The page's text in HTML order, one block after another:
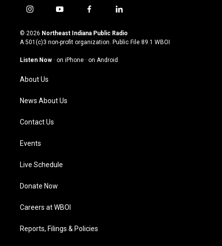
i
s
t
g
a
m
y
u
t
u
b
f
c
e
o
l
n
k
© 2026 Northeast Indiana Public Radio
A 501(c)3 non-profit organization. Public File 89.1 WBOI
Listen Now · on iPhone · on Android
About Us
News About Us
Contact Us
Events
Live Schedule
Donate Now
Careers at WBOI
Reports, Filings & Policies